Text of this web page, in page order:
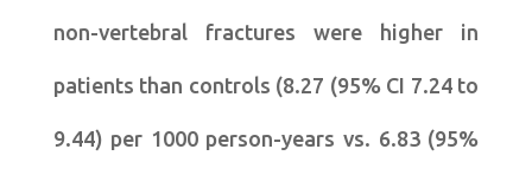
non-vertebral fractures were higher in
patients than controls (8.27 (95% CI 7.24 to
9.44) per 1000 person-years vs. 6.83 (95%